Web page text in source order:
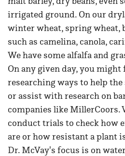
irrigated ground. On our
winter wheat, spring wheat,
such as camelina, canola,
We have some alfalfa and
On any given day, you
researching ways to help
or assist with research on
companies like MillerCoors.
conduct trials to check how
are or how resistant a plant
Dr. McVay's focus is on